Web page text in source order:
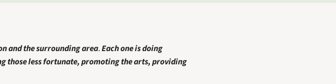
and the surrounding area. Each one is doing
those less fortunate, promoting the arts, providing